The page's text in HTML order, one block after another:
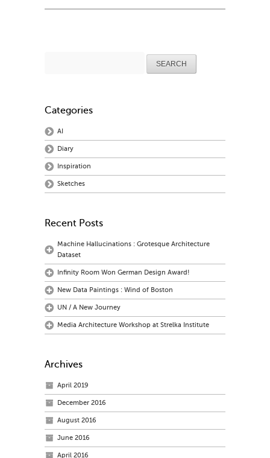
Categories
AI
Diary
Inspiration
Sketches
Recent Posts
Machine Hallucinations : Grotesque Architecture
Dataset
Infinity Room Won German Design Award!
New Data Paintings : Wind of Boston
UN / A New Journey
Media Architecture Workshop at Strelka Institute
Archives
April 2019
December 2016
August 2016
June 2016
April 2016